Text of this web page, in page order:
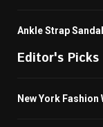
Ankle Strap
Editor's Picks
New York